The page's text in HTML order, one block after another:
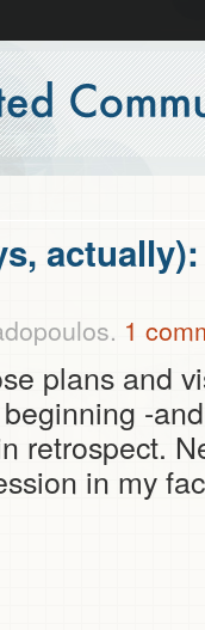
1
plans and
-
retrospect.
in my